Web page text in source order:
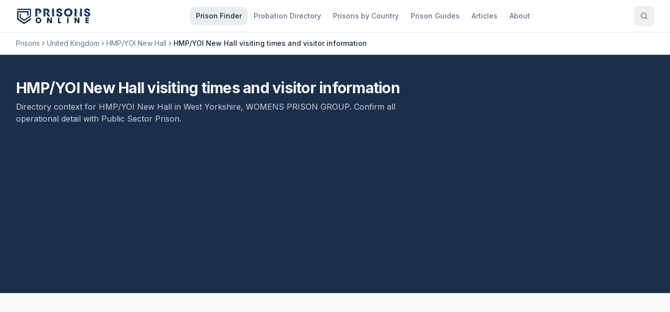
Prison Finder Probation Directory Prisons by Country Prison Guides Articles About
Prisons United Kingdom HMP/YOI New Hall HMP/YOI New Hall visiting times and visitor information
HMP/YOI New Hall visiting times and visitor information
Directory context for HMP/YOI New Hall in West Yorkshire, WOMENS PRISON GROUP. Confirm all
operational detail with Public Sector Prison.